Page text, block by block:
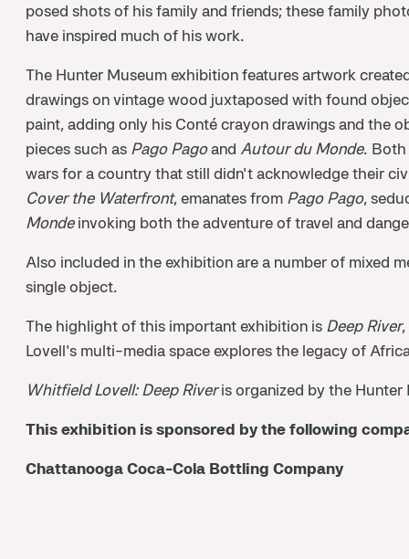
posed shots of his family and friends; these family
have inspired much of his work.
The Hunter Museum exhibition features artwork
drawings on vintage wood juxtaposed with found
paint, adding only his Conté crayon drawings and the
pieces such as Pago Pagoand Autour du Monde. Both
wars for a country that still didn't acknowledge their
Cover the Waterfront, emanates from Pago Pago,
Mondeinvoking both the adventure of travel and
Also included in the exhibition are a number of mixed
single object.
The highlight of this important exhibition is Deep River
Lovell's multi-media space explores the legacy of
Whitfield Lovell: Deep Riveris organized by the
This exhibition is sponsored by the following
Chattanooga Coca-Cola Bottling Company